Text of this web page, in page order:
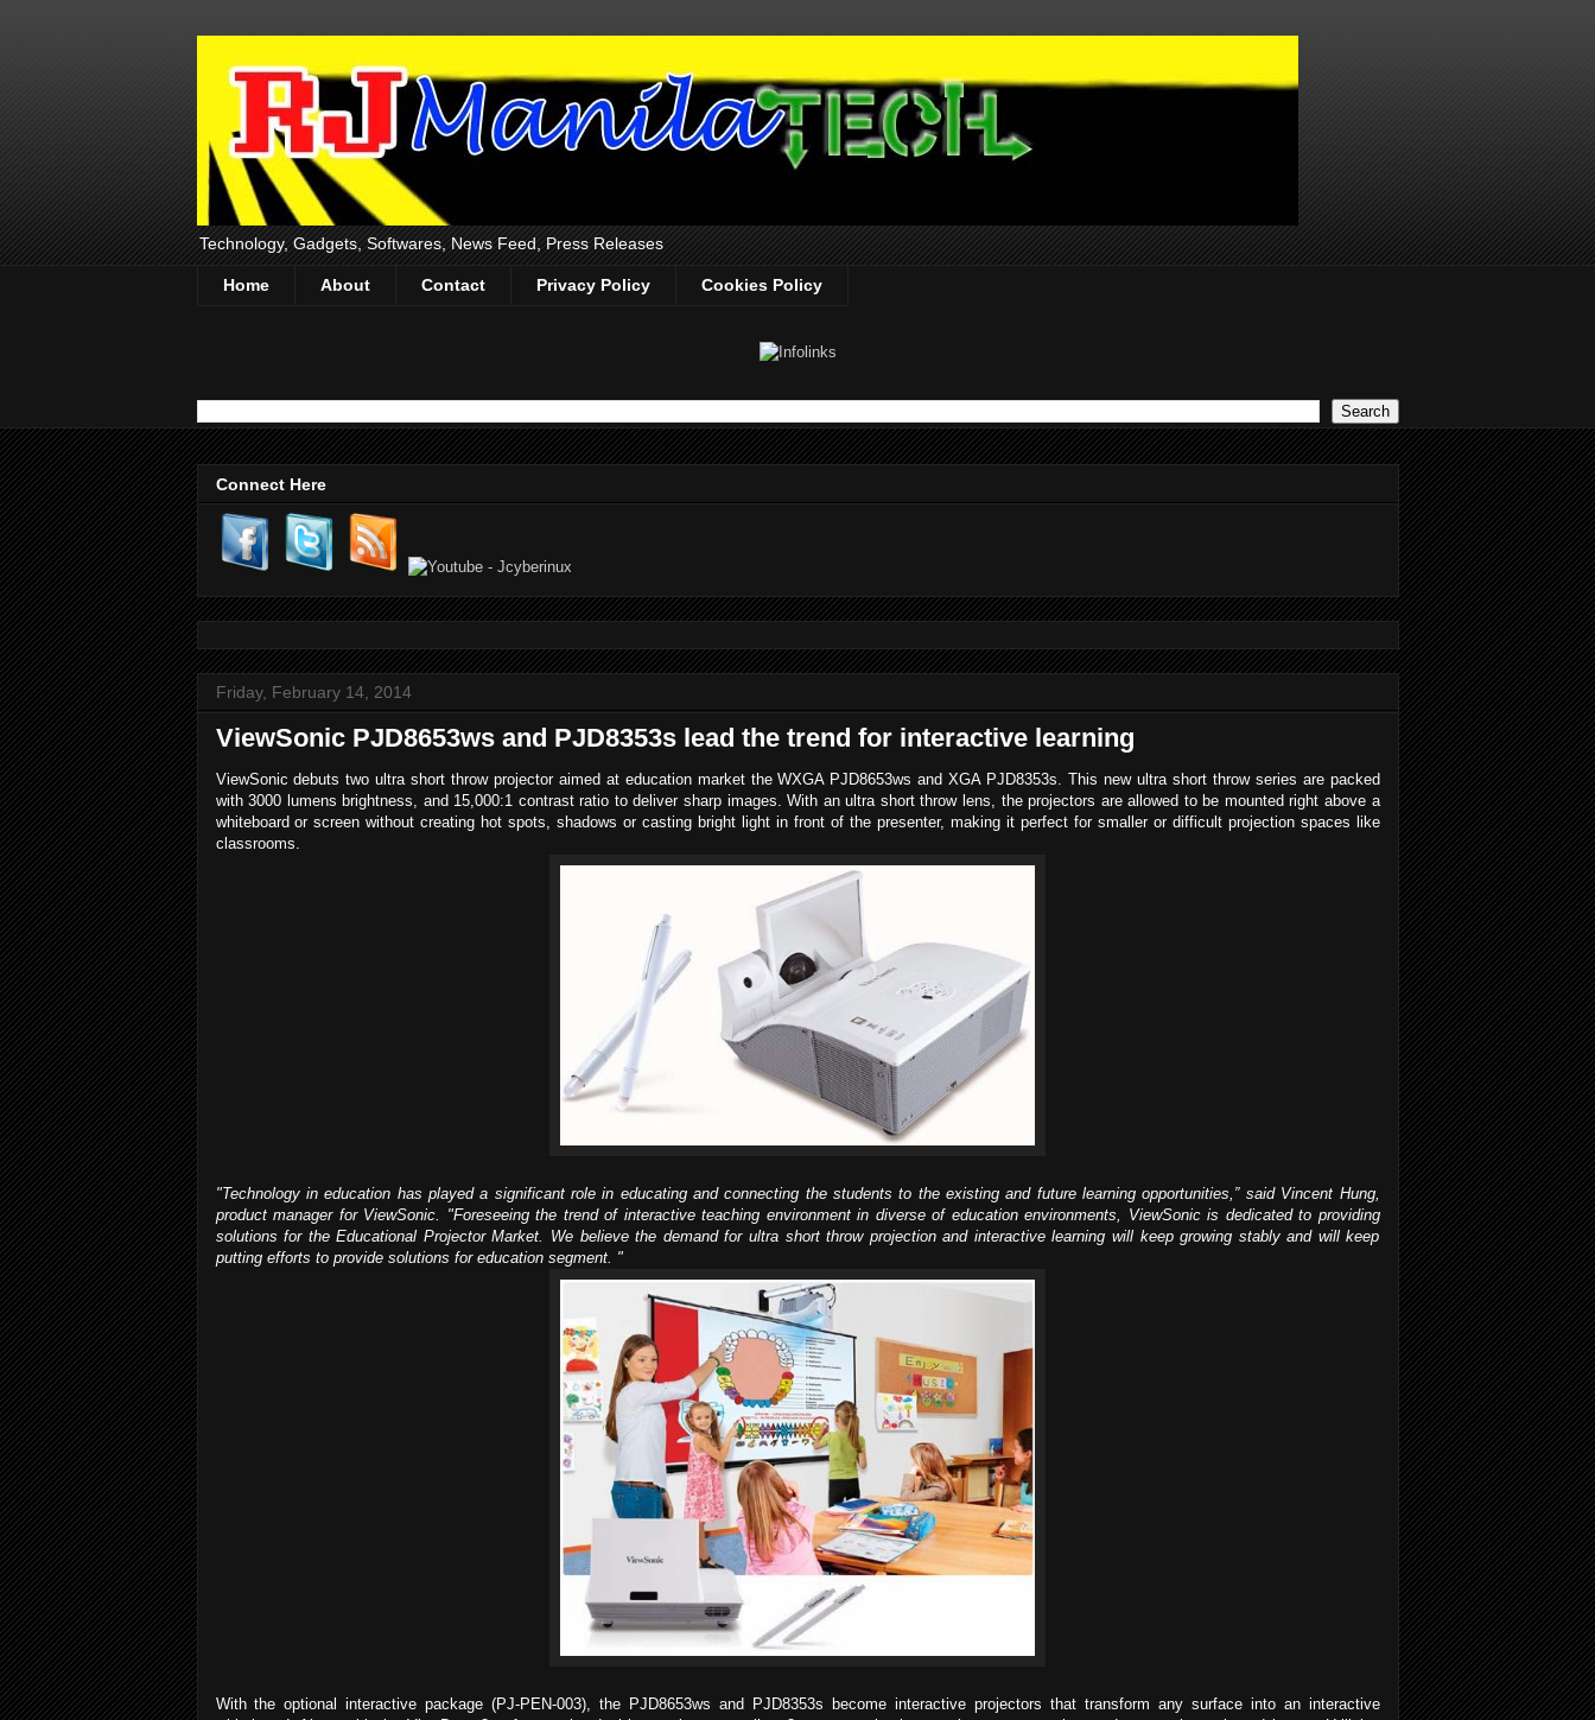
Technology, Gadgets, Softwares, News Feed, Press Releases
Home About Contact Privacy Policy Cookies Policy
Connect Here
Friday, February 14, 2014
ViewSonic PJD8653ws and PJD8353s lead the trend for interactive learning
ViewSonic debuts two ultra short throw projector aimed at education market the WXGA PJD8653ws and XGA PJD8353s. This new ultra short throw series are packed
with 3000 lumens brightness, and 15,000:1 contrast ratio to deliver sharp images. With an ultra s hort throw lens, the projectors are allowed to be mounted right above a
whiteboard or screen without creating hot spots, shadows or casting bright light in front of the presenter, making it perfect for smaller or difficult projection spaces like
classrooms.
"Technology in education has played a significant role in educating and connecting the students to the existing and future learning opportunities,” said Vincent Hung,
product manager for ViewSonic. "Foreseeing the trend of interactive teaching environment in diverse of education environments, ViewSonic is dedicated to providing
solutions for the Educational Projector Market. We believe the demand for ultra short throw projection and interactive learning will keep growing stably and will keep
putting efforts to provide solutions for education segment. "
With the optional interactive package (PJ-PEN-003), the PJD8653ws and PJD8353s become interactive projectors that transform any surface into an interactive